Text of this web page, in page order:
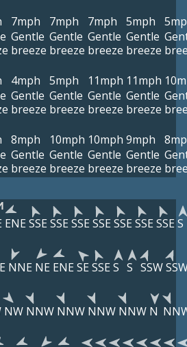
7mph
Gentle
breeze
7mph
Gentle
breeze
7mph
Gentle
breeze
5mph
Gentle
breeze
4mph
Gentle
breeze
5mph
Gentle
breeze
11mph
Gentle
breeze
11mph
Gentle
breeze
8mph
Gentle
breeze
10mph
Gentle
breeze
10mph
Gentle
breeze
9mph
Gentle
breeze
ENE SSE SSE SSE SSE SSE SSE SSE S
NNE NE ENE SE SSE S S SSW
NW NNW NNW NNW NNW N